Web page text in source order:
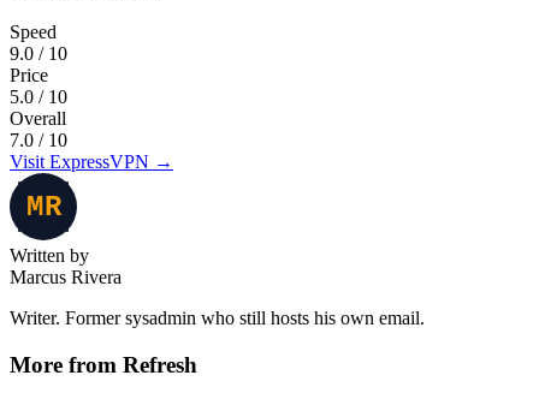
Speed
9.0 / 10
Price
5.0 / 10
Overall
7.0 / 10
Visit ExpressVPN →
Written by
Marcus Rivera
Writer. Former sysadmin who still hosts his own email.
More from Refresh